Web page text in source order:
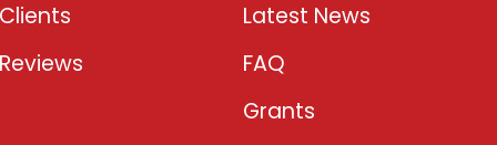
Clients
Reviews
Latest News
FAQ
Grants